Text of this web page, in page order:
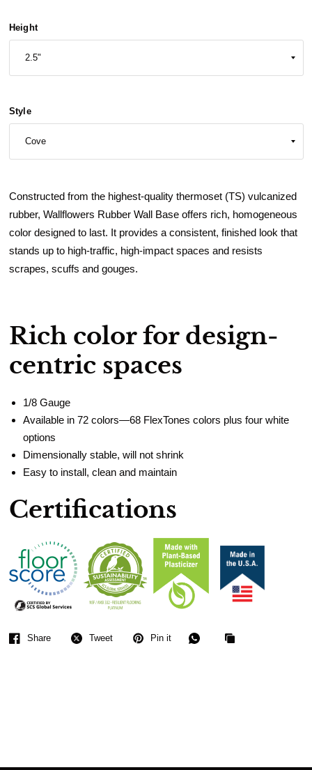
Height
Style
Constructed from the highest-quality thermoset (TS) vulcanized
rubber, Wallflowers Rubber Wall Base offers rich, homogeneous
color designed to last. It provides a consistent, finished look that
stands up to high-traffic, high-impact spaces and resists
scrapes, scuffs and gouges.
Rich color for design-
centric spaces
1/8 Gauge
Available in 72 colors—68 FlexTones colors plus four white
options
Dimensionally stable, will not shrink
Easy to install, clean and maintain
Certifications
Share Tweet Pin it